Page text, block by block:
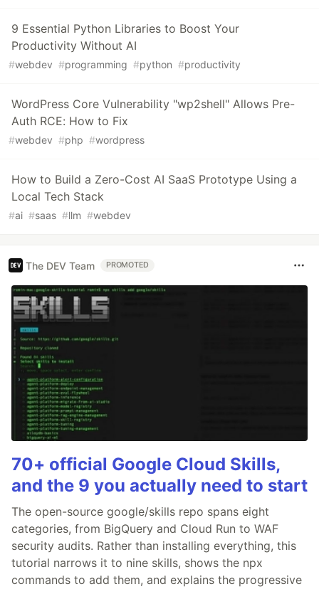
9 Essential Python Libraries to Boost Your
Productivity Without AI
#webdev #programming #python #productivity
WordPress Core Vulnerability "wp2shell" Allows Pre-
Auth RCE: How to Fix
#webdev #php #wordpress
How to Build a Zero-Cost AI SaaS Prototype Using a
Local Tech Stack
#ai #saas #llm #webdev
The DEV Team PROMOTED
70+ official Google Cloud Skills,
and the 9 you actually need to start
The open-source google/skills repo spans eight
categories, from BigQuery and Cloud Run to WAF
security audits. Rather than installing everything, this
tutorial narrows it to nine skills, shows the npx
commands to add them, and explains the progressive